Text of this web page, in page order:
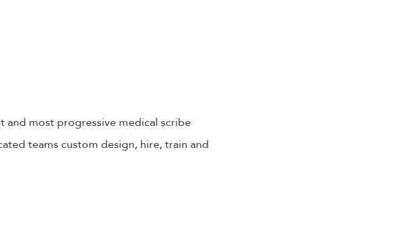
and most progressive medical scribe
teams custom design, hire, train and